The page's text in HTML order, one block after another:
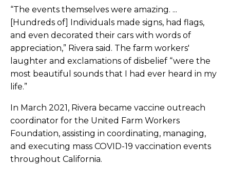
“The events themselves were amazing. ...
[Hundreds of] Individuals made signs, had flags,
and even decorated their cars with words of
appreciation,” Rivera said. The farm workers'
laughter and exclamations of disbelief “were the
most beautiful sounds that I had ever heard in my
life.”
In March 2021, Rivera became vaccine outreach
coordinator for the United Farm Workers
Foundation, assisting in coordinating, managing,
and executing mass COVID-19 vaccination events
throughout California.